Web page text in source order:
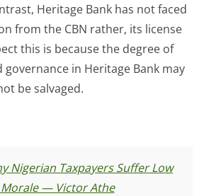
Heritage Bank has not faced
from the CBN rather, its license
this is because the degree of
in Heritage Bank may
be salvaged.
Nigerian Taxpayers Suffer Low
Morale — Victor Athe